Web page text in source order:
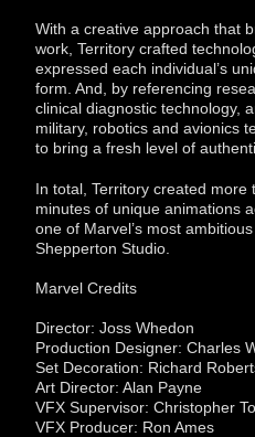
With a creative approach that
work, Territory crafted
expressed each individual’s
form. And, by referencing
clinical diagnostic technology,
military, robotics and avionics
to bring a fresh level of
In total, Territory created
minutes of unique animations
one of Marvel’s most
Shepperton Studio.
Marvel Credits
Director: Joss Whedon
Production Designer: Charles
Set Decoration: Richard
Art Director: Alan Payne
VFX Supervisor: Christopher
VFX Producer: Ron Ames